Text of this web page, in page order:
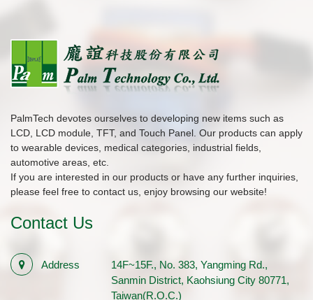
PalmTech devotes ourselves to developing new items such as
LCD, LCD module, TFT, and Touch Panel. Our products can apply
to wearable devices, medical categories, industrial fields,
automotive areas, etc.
If you are interested in our products or have any further inquiries,
please feel free to contact us, enjoy browsing our website!
Contact Us
Address
14F~15F., No. 383, Yangming Rd.,
Sanmin District, Kaohsiung City 80771,
Taiwan(R.O.C.)